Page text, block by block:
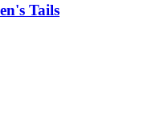
Tails